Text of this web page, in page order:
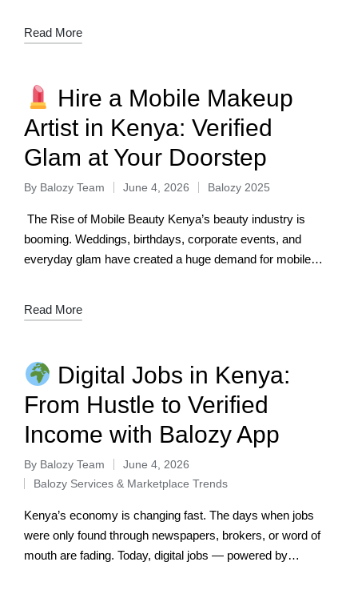
Read More
Hire a Mobile Makeup
Artist in Kenya: Verified
Glam at Your Doorstep
By Balozy Team June 4, 2026 Balozy 2025
The Rise of Mobile Beauty Kenya’s beauty industry is
booming. Weddings, birthdays, corporate events, and
everyday glam have created a huge demand for mobile
Read More
Digital Jobs in Kenya:
From Hustle to Verified
Income with Balozy App
By Balozy Team
June 4, 2026
Balozy Services & Marketplace Trends
Kenya’s economy is changing fast. The days when jobs
were only found through newspapers, brokers, or word of
mouth are fading. Today, digital jobs — powered by